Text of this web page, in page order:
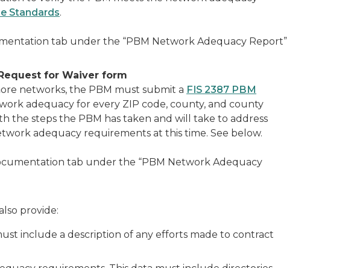
Standards.
tab under the “PBM Network Adequacy Report”
for Waiver form
networks, the PBM must submit a FIS 2387 PBM
adequacy for every ZIP code, county, and county
the steps the PBM has taken and will take to address
adequacy requirements at this time. See below.
tab under the “PBM Network Adequacy
provide:
include a description of any efforts made to contract